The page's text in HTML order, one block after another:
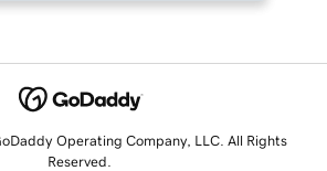
Operating Company, LLC. All Rights
Reserved.